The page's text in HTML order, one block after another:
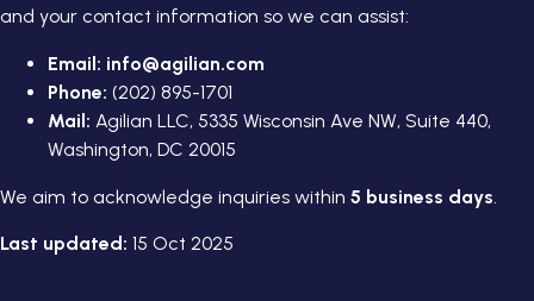
and your contact information so we can assist:
Email: info@agilian.com
Phone: (202) 895-1701
Mail: Agilian LLC, 5335 Wisconsin Ave NW, Suite 440,
Washington, DC 20015
We aim to acknowledge inquiries within 5 business days.
Last updated: 15 Oct 2025